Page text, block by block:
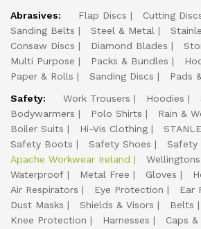
Abrasives:
Flap Discs Cutting
Sanding Belts
Steel & Metal
Consaw Discs
Diamond Blades
Multi Purpose
Packs & Bundles
Paper & Rolls
Sanding Discs
Pads
Safety:
Work Trousers Hoodies
Bodywarmers
Polo Shirts
Rain &
Boiler Suits
Hi-Vis Clothing
Safety Boots
Safety Shoes
Safety
Apache Workwear Ireland
Wellingtons
Waterproof
Metal Free Gloves
Air Respirators
Eye Protection
Ear
Dust Masks
Shields & Visors Belts
Knee Protection
Harnesses Caps